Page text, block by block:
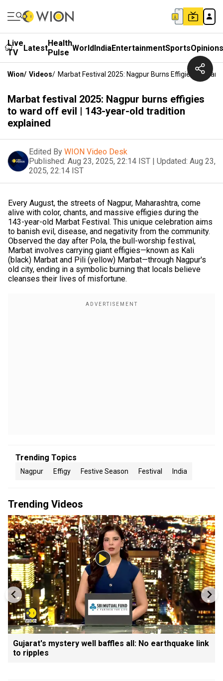
Live
TV
LatestHealth
Pulse WorldIndiaEntertainmentSportsOpinions
Wion/ Videos/ Marbat Festival 2025: Nagpur Burns Effigies To
Marbat festival 2025: Nagpur burns effigies
to ward off evil | 143-year-old tradition
explained
Edited By WION Video Desk
Published: Aug 23, 2025, 22:14 IST | Updated: Aug 23,
2025, 22:14 IST
Every August, the streets of Nagpur, Maharashtra, come
alive with color, chants, and massive effigies during the
143-year-old Marbat Festival. This unique celebration aims
to banish evil, disease, and negativity from the community.
Observed the day after Pola, the bull-worship festival,
Marbat involves carrying giant effigies—known as Kali
(black) Marbat and Pili (yellow) Marbat—through Nagpur's
old city, ending in a symbolic burning that locals believe
cleanses their lives of misfortune.
Trending Topics
Nagpur Effigy Festive Season Festival India
Trending Videos
Gujarat's mystery well baffles all: No earthquake link
to ripples